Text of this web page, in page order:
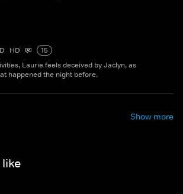
HD
15
Laurie feels deceived by Jaclyn, as
happened the night before.
Show more
like